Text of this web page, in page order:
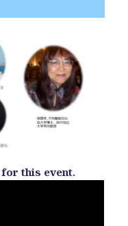
this event.